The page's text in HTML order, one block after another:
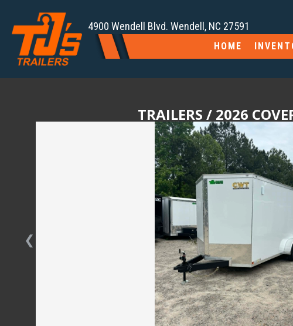
4900 Wendell Blvd. Wendell, NC 27591
HOME
TRAILERS / 2026
❮